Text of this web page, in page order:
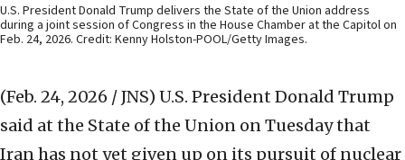
U.S. President Donald Trump delivers the State of the Union address
during a joint session of Congress in the House Chamber at the Capitol on
Feb. 24, 2026. Credit: Kenny Holston-POOL/Getty Images.
(Feb. 24, 2026 / JNS) U.S. President Donald Trump
said at the State of the Union on Tuesday that
Iran has not yet given up on its pursuit of nuclear